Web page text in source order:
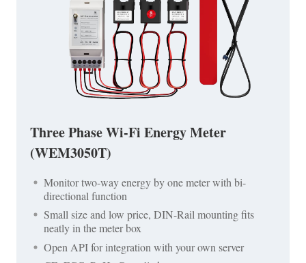
Three Phase Wi-Fi Energy Meter
(WEM3050T)
Monitor two-way energy by one meter with bi-
directional function
Small size and low price, DIN-Rail mounting fits
neatly in the meter box
Open API for integration with your own server